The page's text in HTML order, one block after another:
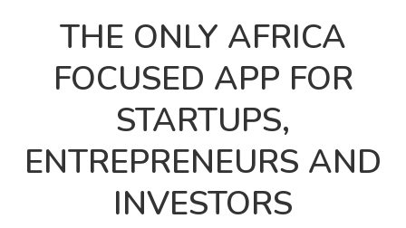
THE ONLY AFRICA
FOCUSED APP FOR
STARTUPS,
ENTREPRENEURS AND
INVESTORS